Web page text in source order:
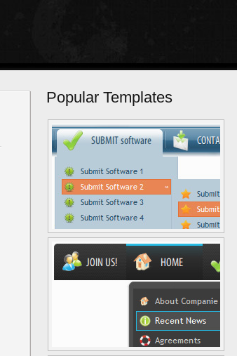
Popular Templates